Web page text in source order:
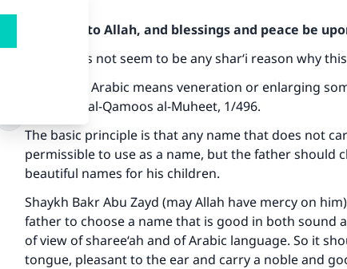
Praise be to Allah, and blessings and peace be
There does not seem to be any shar‘i reason why
Takbeer in Arabic means veneration or enlarging
2/105 and al-Qamoos al-Muheet, 1/496.
The basic principle is that any name that does not
permissible to use as a name, but the father should
beautiful names for his children.
Shaykh Bakr Abu Zayd (may Allah have mercy on
father to choose a name that is good in both sound
of view of sharee‘ah and of Arabic language. So it
tongue, pleasant to the ear and carry a noble and